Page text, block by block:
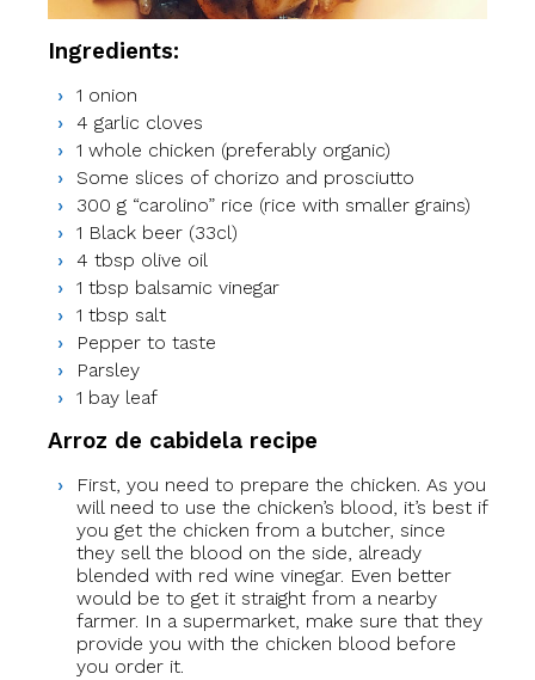
Ingredients:
1 onion
4 garlic cloves
1 whole chicken (preferably organic)
Some slices of chorizo and prosciutto
300 g “carolino” rice (rice with smaller grains)
1 Black beer (33cl)
4 tbsp olive oil
1 tbsp balsamic vinegar
1 tbsp salt
Pepper to taste
Parsley
1 bay leaf
Arroz de cabidela recipe
First, you need to prepare the chicken. As you
will need to use the chicken’s blood, it’s best if
you get the chicken from a butcher, since
they sell the blood on the side, already
blended with red wine vinegar. Even better
would be to get it straight from a nearby
farmer. In a supermarket, make sure that they
provide you with the chicken blood before
you order it.